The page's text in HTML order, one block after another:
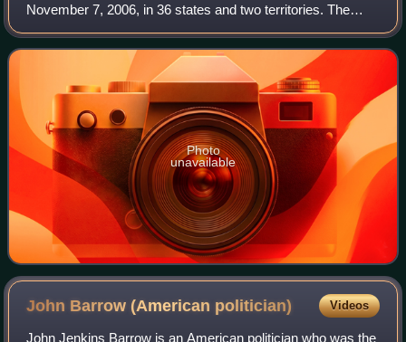
November 7, 2006, in 36 states and two territories. The
elections coincided with the midterm elections of the United
States Senate and the United Sta
Photo
unavailable
John Barrow (American politician) Videos
John Jenkins Barrow is an American politician who was the